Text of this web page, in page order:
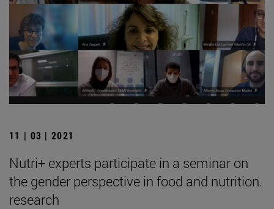
11 | 03 | 2021
Nutri+ experts participate in a seminar on
the gender perspective in food and nutrition.
research